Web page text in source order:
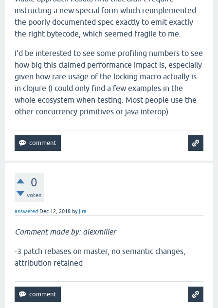
instructing a new special form which reimplemented
the poorly documented spec exactly to emit exactly
the right bytecode, which seemed fragile to me.
I'd be interested to see some profiling numbers to see
how big this claimed performance impact is, especially
given how rare usage of the locking macro actually is
in clojure (I could only find a few examples in the
whole ecosystem when testing. Most people use the
other concurrency primitives or java interop)
0
votes
answered Dec 12, 2018 byjira
Comment made by: alexmiller
-3 patch rebases on master, no semantic changes,
attribution retained